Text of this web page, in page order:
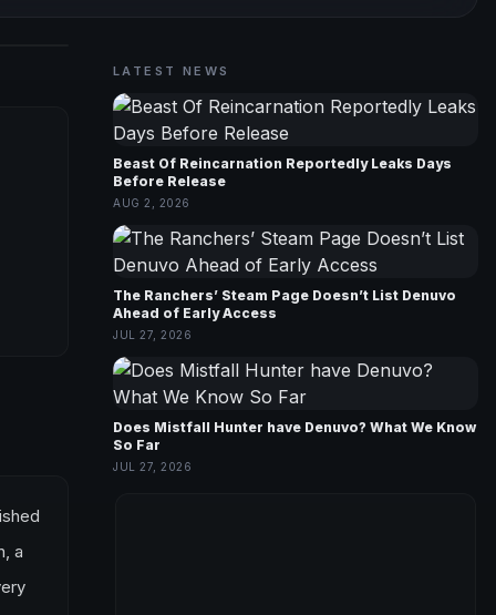
a
LATEST NEWS
Beast Of Reincarnation Reportedly Leaks Days
Before Release
AUG 2, 2026
The Ranchers’ Steam Page Doesn’t List Denuvo
Ahead of Early Access
JUL 27, 2026
Does Mistfall Hunter have Denuvo? What We Know
So Far
JUL 27, 2026